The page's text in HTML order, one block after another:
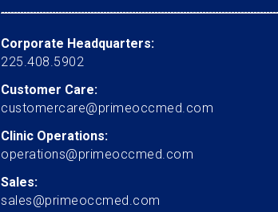
Corporate Headquarters:
225.408.5902
Customer Care:
customercare@primeoccmed.com
Clinic Operations:
operations@primeoccmed.com
Sales:
sales@primeoccmed.com